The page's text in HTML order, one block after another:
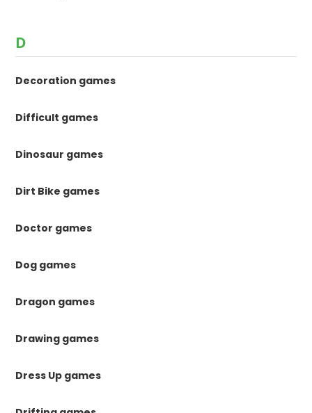
D
Decoration games
Difficult games
Dinosaur games
Dirt Bike games
Doctor games
Dog games
Dragon games
Drawing games
Dress Up games